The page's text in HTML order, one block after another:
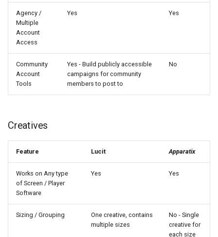
Agency /
Multiple
Account
Access
Yes Yes
Community
Account
Tools
Yes - Build publicly accessible
campaigns for community
members to post to
No
Creatives
Feature Lucit Apparatix
Works on Any type
of Screen / Player
Software
Yes Yes
Sizing / Grouping
One creative, contains
multiple sizes
No - Single
creative for
each size